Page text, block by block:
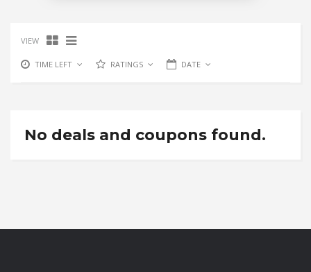
VIEW
TIME LEFT RATINGS DATE
No deals and coupons found.